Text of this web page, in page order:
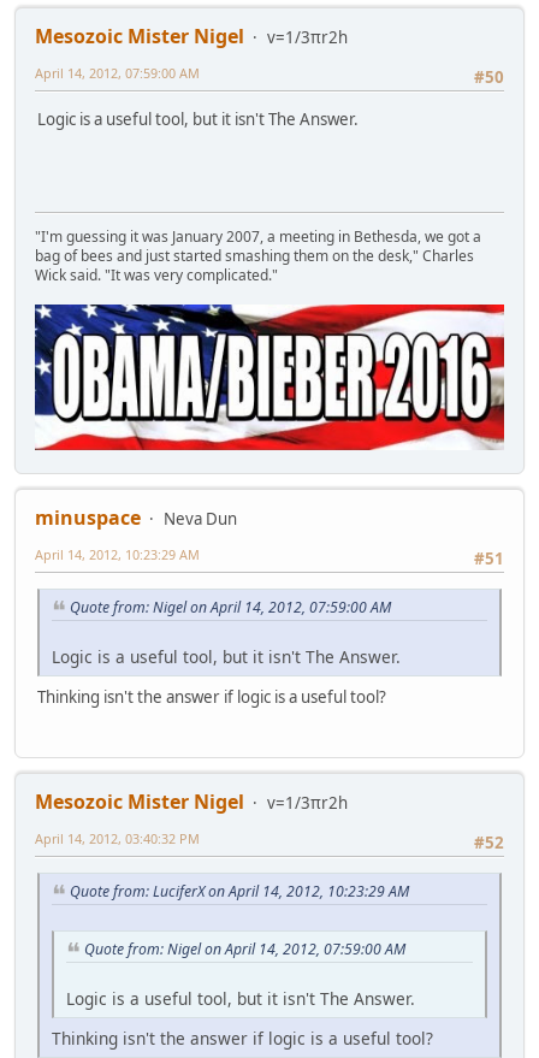
Mesozoic Mister Nigel
v=1/3πr2h
#50
April 14, 2012, 07:59:00 AM
Logic is a useful tool, but it isn't The Answer.
"I'm guessing it was January 2007, a meeting in Bethesda, we got a
bag of bees and just started smashing them on the desk," Charles
Wick said. "It was very complicated."
minuspace
Neva Dun
#51
April 14, 2012, 10:23:29 AM
Quote from: Nigel on April 14, 2012, 07:59:00 AM
Logic is a useful tool, but it isn't The Answer.
Thinking isn't the answer if logic is a useful tool?
Mesozoic Mister Nigel
v=1/3πr2h
#52
April 14, 2012, 03:40:32 PM
Quote from: LuciferX on April 14, 2012, 10:23:29 AM
Quote from: Nigel on April 14, 2012, 07:59:00 AM
Logic is a useful tool, but it isn't The Answer.
Thinking isn't the answer if logic is a useful tool?